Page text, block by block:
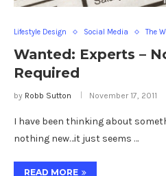
Lifestyle Design Social Media The
Wanted: Experts –
Required
by Robb Sutton November 17, 2011
I have been thinking about
nothing new…it just seems …
READ MORE